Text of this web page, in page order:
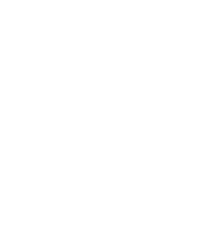
on default settings.
test execution.
when the DebugDump
and initialization